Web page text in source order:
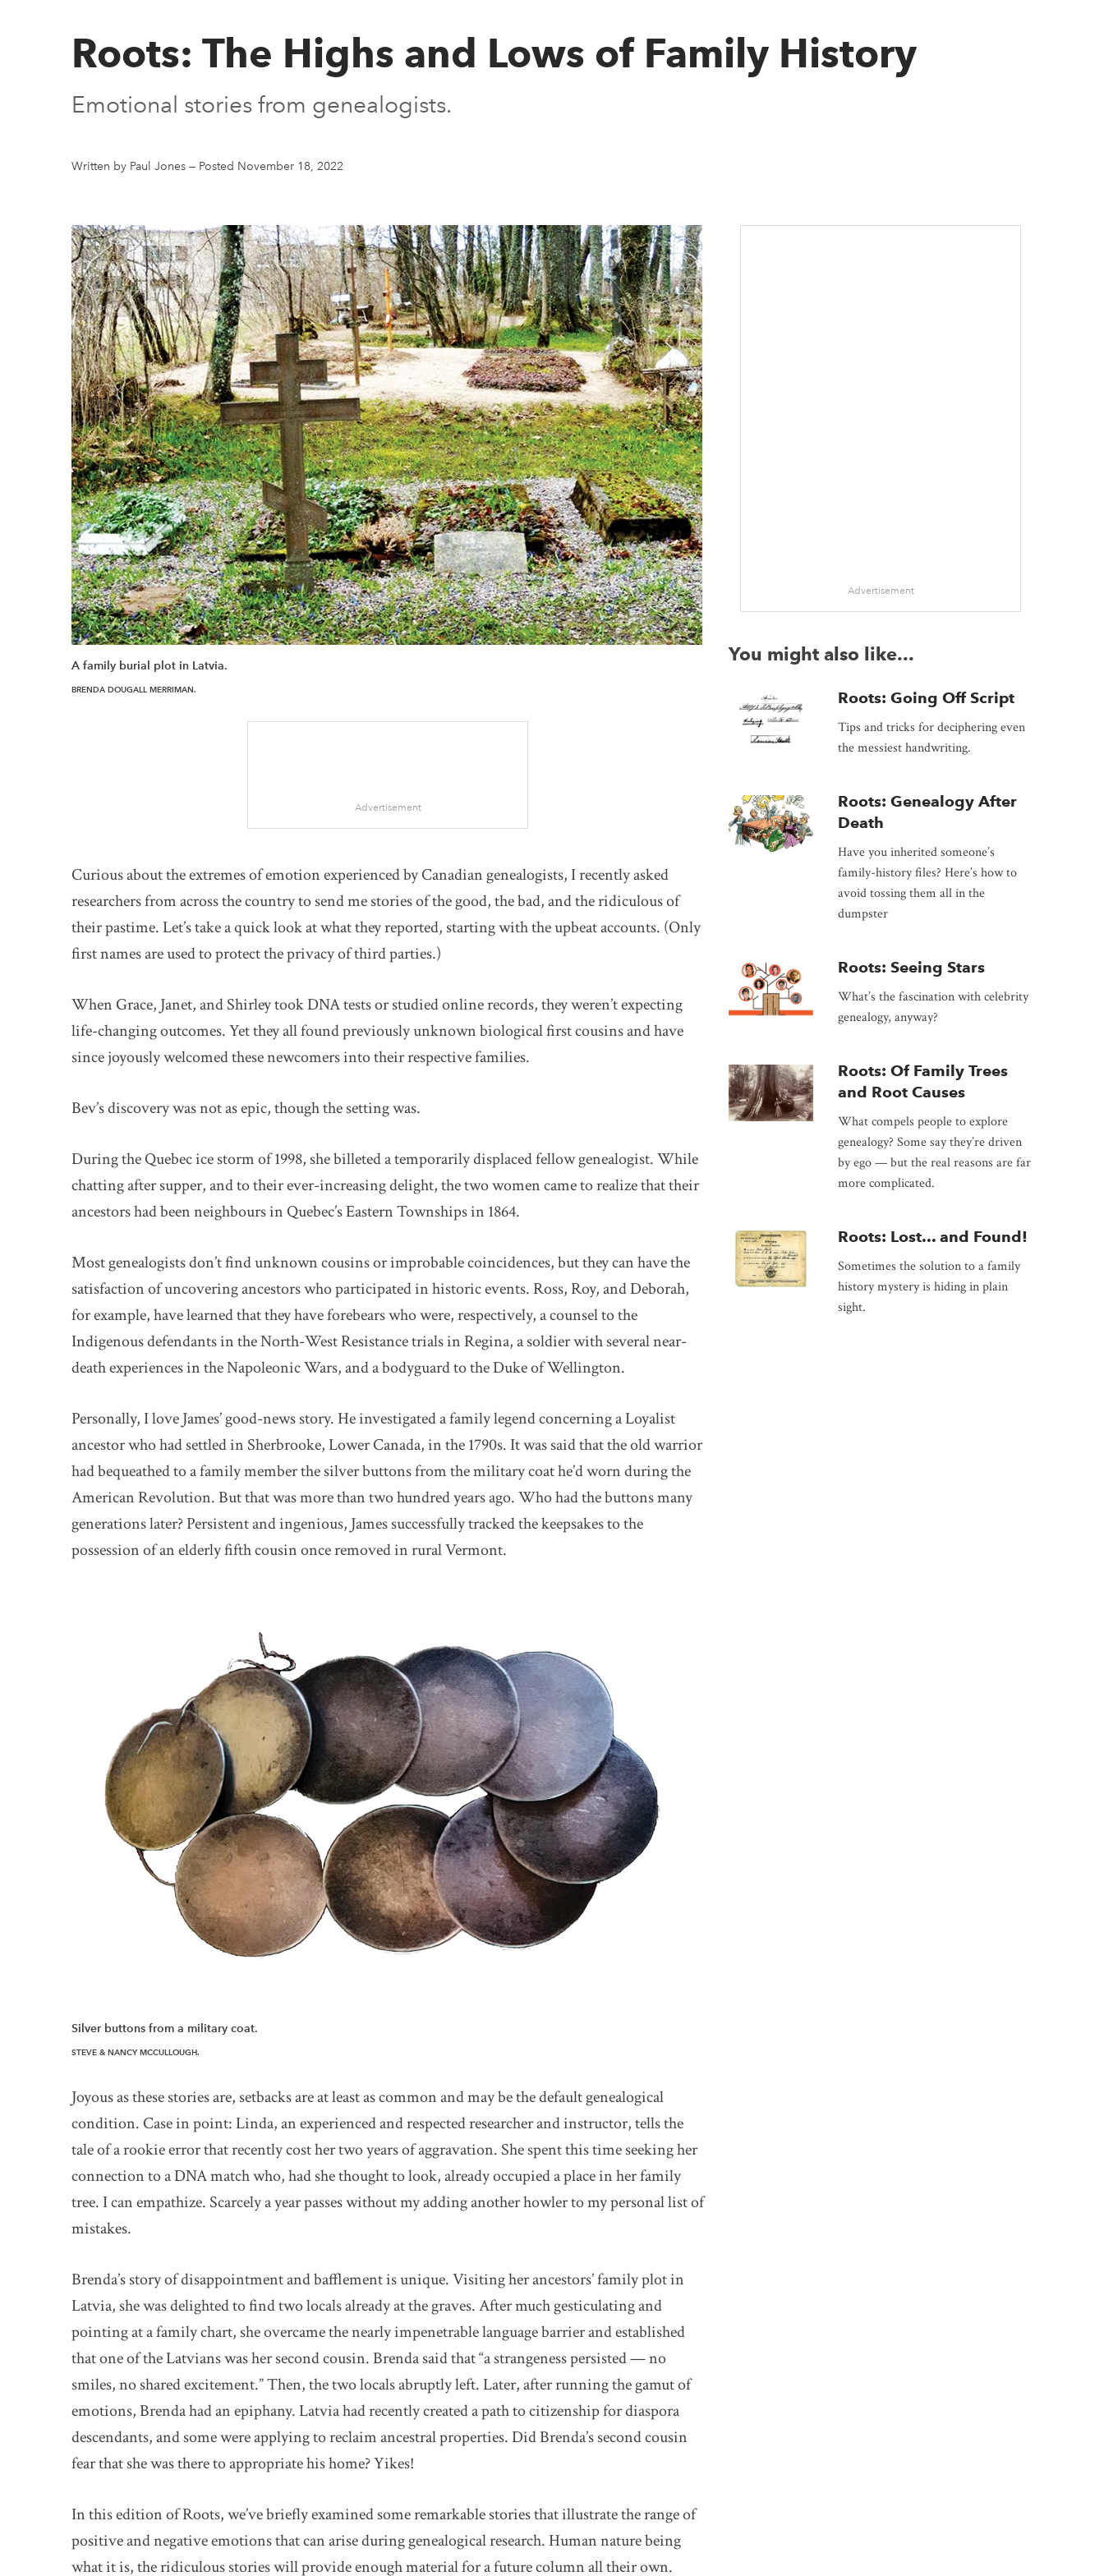
Roots: The Highs and Lows of Family History
Emotional stories from genealogists.
Written by Paul Jones — Posted November 18, 2022
A family burial plot in Latvia.
BRENDA DOUGALL MERRIMAN.
Advertisement
Curious about the extremes of emotion experienced by Canadian genealogists, I recently asked
researchers from across the country to send me stories of the good, the bad, and the ridiculous of
their pastime. Let’s take a quick look at what they reported, starting with the upbeat accounts. (Only
first names are used to protect the privacy of third parties.)
When Grace, Janet, and Shirley took DNA tests or studied online records, they weren’t expecting
life-changing outcomes. Yet they all found previously unknown biological first cousins and have
since joyously welcomed these newcomers into their respective families.
Bev’s discovery was not as epic, though the setting was.
During the Quebec ice storm of 1998, she billeted a temporarily displaced fellow genealogist. While
chatting after supper, and to their ever-increasing delight, the two women came to realize that their
ancestors had been neighbours in Quebec’s Eastern Townships in 1864.
Most genealogists don’t find unknown cousins or improbable coincidences, but they can have the
satisfaction of uncovering ancestors who participated in historic events. Ross, Roy, and Deborah,
for example, have learned that they have forebears who were, respectively, a counsel to the
Indigenous defendants in the North-West Resistance trials in Regina, a soldier with several near-
death experiences in the Napoleonic Wars, and a bodyguard to the Duke of Wellington.
Personally, I love James’ good-news story. He investigated a family legend concerning a Loyalist
ancestor who had settled in Sherbrooke, Lower Canada, in the 1790s. It was said that the old warrior
had bequeathed to a family member the silver buttons from the military coat he’d worn during the
American Revolution. But that was more than two hundred years ago. Who had the buttons many
generations later? Persistent and ingenious, James successfully tracked the keepsakes to the
possession of an elderly fifth cousin once removed in rural Vermont.
Silver buttons from a military coat.
STEVE & NANCY MCCULLOUGH.
Joyous as these stories are, setbacks are at least as common and may be the default genealogical
condition. Case in point: Linda, an experienced and respected researcher and instructor, tells the
tale of a rookie error that recently cost her two years of aggravation. She spent this time seeking her
connection to a DNA match who, had she thought to look, already occupied a place in her family
tree. I can empathize. Scarcely a year passes without my adding another howler to my personal list of
mistakes.
Brenda’s story of disappointment and bafflement is unique. Visiting her ancestors’ family plot in
Latvia, she was delighted to find two locals already at the graves. After much gesticulating and
pointing at a family chart, she overcame the nearly impenetrable language barrier and established
that one of the Latvians was her second cousin. Brenda said that “a strangeness persisted — no
smiles, no shared excitement.” Then, the two locals abruptly left. Later, after running the gamut of
emotions, Brenda had an epiphany. Latvia had recently created a path to citizenship for diaspora
descendants, and some were applying to reclaim ancestral properties. Did Brenda’s second cousin
fear that she was there to appropriate his home? Yikes!
In this edition of Roots, we’ve briefly examined some remarkable stories that illustrate the range of
positive and negative emotions that can arise during genealogical research. Human nature being
what it is, the ridiculous stories will provide enough material for a future column all their own.
Advertisement
You might also like...
Roots: Going Off Script
Tips and tricks for deciphering even
the messiest handwriting.
Roots: Genealogy After
Death
Have you inherited someone’s
family-history files? Here’s how to
avoid tossing them all in the
dumpster
Roots: Seeing Stars
What’s the fascination with celebrity
genealogy, anyway?
Roots: Of Family Trees
and Root Causes
What compels people to explore
genealogy? Some say they’re driven
by ego — but the real reasons are far
more complicated.
Roots: Lost... and Found!
Sometimes the solution to a family
history mystery is hiding in plain
sight.